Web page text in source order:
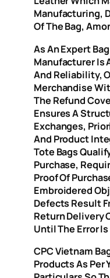
Manufacturing,
Of The Bag,
As An Expert
Manufacturer Is
And Reliability,
Merchandise
The Refund
Ensures A
Exchanges,
And Product
Tote Bags
Purchase,
Proof Of
Embroidered
Defects Result
Return Delivery
Until The Error Is
CPC Vietnam
Products As Per